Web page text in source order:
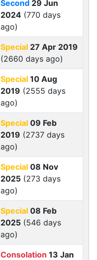
Second 29 Jun
2024 (770 days
ago)
Special 27 Apr 2019
(2660 days ago)
Special 10 Aug
2019 (2555 days
ago)
Special 09 Feb
2019 (2737 days
ago)
Special 08 Nov
2025 (273 days
ago)
Special 08 Feb
2025 (546 days
ago)
Consolation 13 Jan